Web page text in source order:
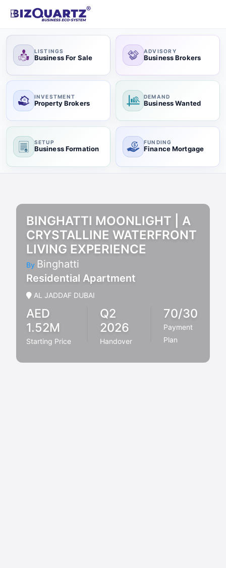
LISTINGS
Business For Sale
ADVISORY
Business Brokers
INVESTMENT
Property Brokers
DEMAND
Business Wanted
SETUP
Business Formation
FUNDING
Finance Mortgage
BINGHATTI MOONLIGHT | A
CRYSTALLINE WATERFRONT
LIVING EXPERIENCE
By Binghatti
Residential Apartment
AL JADDAF DUBAI
AED
1.52M
Starting Price
Q2
2026
Handover
70/30
Payment
Plan